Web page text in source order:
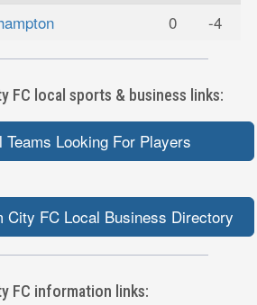
0 -4
FC local sports & business links:
Teams Looking For Players
City FC Local Business Directory
FC information links: